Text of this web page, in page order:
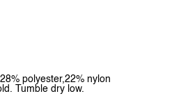
polyester,22% nylon
Tumble dry low.